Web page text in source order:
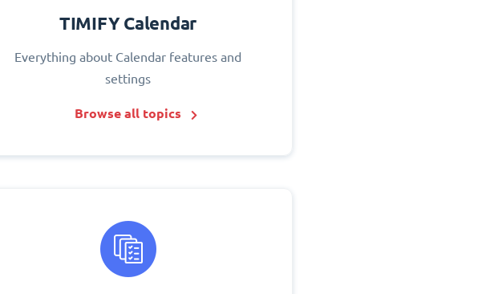
TIMIFY Calendar
Everything about Calendar features and
settings
Browse all topics